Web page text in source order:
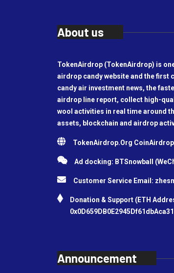
About us
TokenAirdrop (TokenAirdrop) is
airdrop candy website and the first
candy air investment news, the
airdrop line report, collect high-
wool activities in real time around
assets, blockchain and airdrop
TokenAirdrop.Org
Ad docking: BTSnowball
Customer Service Email:
Donation & Support (ETH
Announcement